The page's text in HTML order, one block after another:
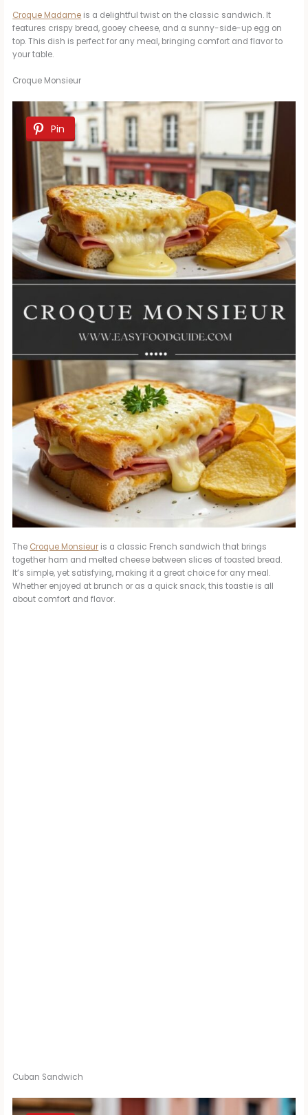
Croque Madame is a delightful twist on the classic sandwich. It
features crispy bread, gooey cheese, and a sunny-side-up egg on
top. This dish is perfect for any meal, bringing comfort and flavor to
your table.
Croque Monsieur
Pin
The Croque Monsieur is a classic French sandwich that brings
together ham and melted cheese between slices of toasted bread.
It’s simple, yet satisfying, making it a great choice for any meal.
Whether enjoyed at brunch or as a quick snack, this toastie is all
about comfort and flavor.
Cuban Sandwich